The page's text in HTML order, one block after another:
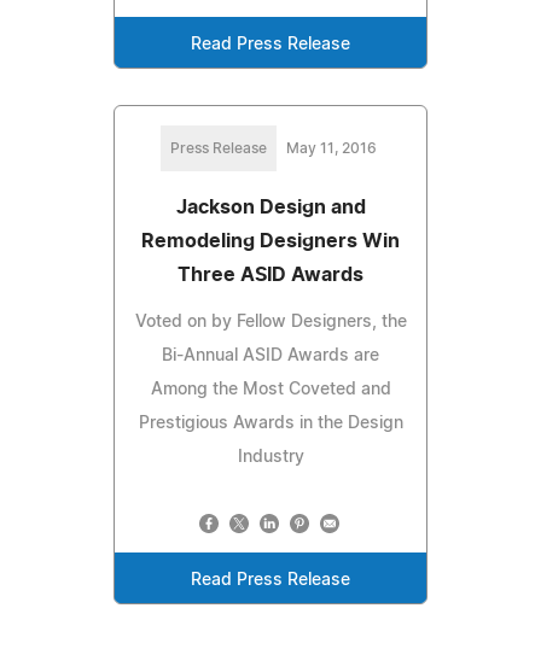
Read Press Release
Press Release May 11, 2016
Jackson Design and
Remodeling Designers Win
Three ASID Awards
Voted on by Fellow Designers, the
Bi-Annual ASID Awards are
Among the Most Coveted and
Prestigious Awards in the Design
Industry
Read Press Release